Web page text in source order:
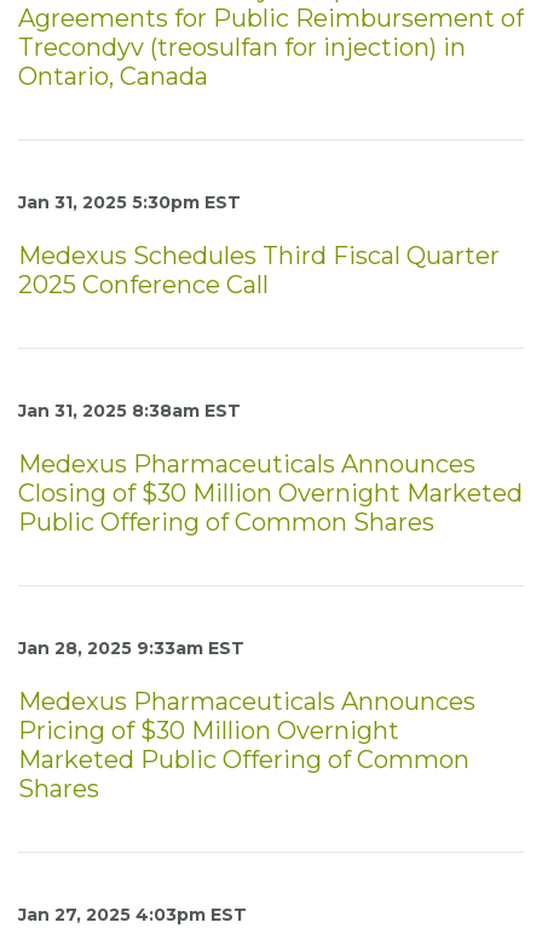
Agreements for Public Reimbursement of
Trecondyv (treosulfan for injection) in
Ontario, Canada
Jan 31, 2025 5:30pm EST
Medexus Schedules Third Fiscal Quarter
2025 Conference Call
Jan 31, 2025 8:38am EST
Medexus Pharmaceuticals Announces
Closing of $30 Million Overnight Marketed
Public Offering of Common Shares
Jan 28, 2025 9:33am EST
Medexus Pharmaceuticals Announces
Pricing of $30 Million Overnight
Marketed Public Offering of Common
Shares
Jan 27, 2025 4:03pm EST